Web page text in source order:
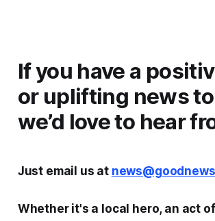
If you have a
or uplifting news
we’d love to hear
Just email us at
Whether it's a local hero, an act